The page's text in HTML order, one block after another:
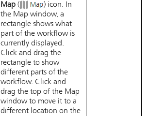
Map (
) icon. In
the Map window, a
rectangle shows what
part of the workflow is
currently displayed.
Click and drag the
rectangle to show
different parts of the
workflow. Click and
drag the top of the Map
window to move it to a
different location on the